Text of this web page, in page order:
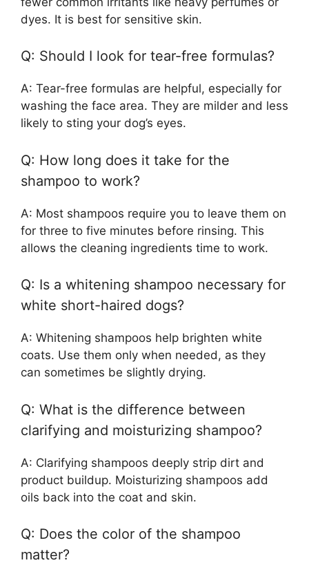
dyes. It is best for sensitive skin.
Q: Should I look for tear-free formulas?
A: Tear-free formulas are helpful, especially for
washing the face area. They are milder and less
likely to sting your dog’s eyes.
Q: How long does it take for the
shampoo to work?
A: Most shampoos require you to leave them on
for three to five minutes before rinsing. This
allows the cleaning ingredients time to work.
Q: Is a whitening shampoo necessary for
white short-haired dogs?
A: Whitening shampoos help brighten white
coats. Use them only when needed, as they
can sometimes be slightly drying.
Q: What is the difference between
clarifying and moisturizing shampoo?
A: Clarifying shampoos deeply strip dirt and
product buildup. Moisturizing shampoos add
oils back into the coat and skin.
Q: Does the color of the shampoo
matter?